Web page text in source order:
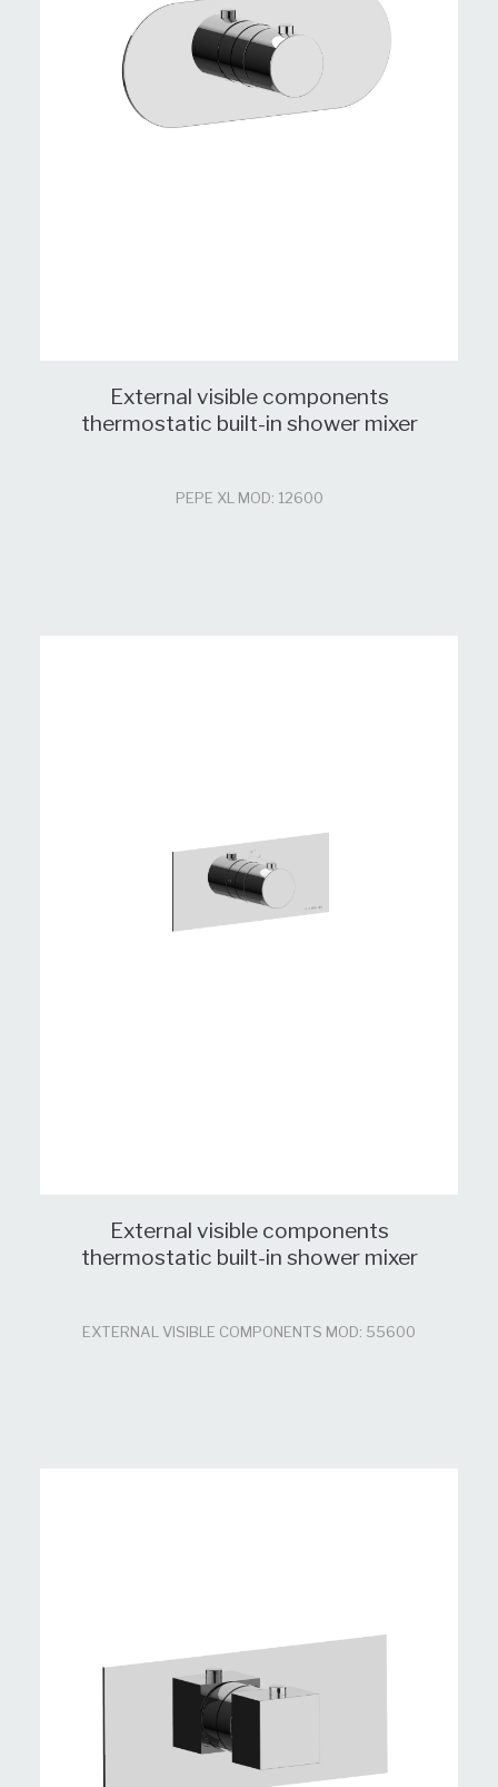
External visible components
thermostatic built-in shower mixer
PEPE XL MOD: 12600
External visible components
thermostatic built-in shower mixer
EXTERNAL VISIBLE COMPONENTS MOD: 55600